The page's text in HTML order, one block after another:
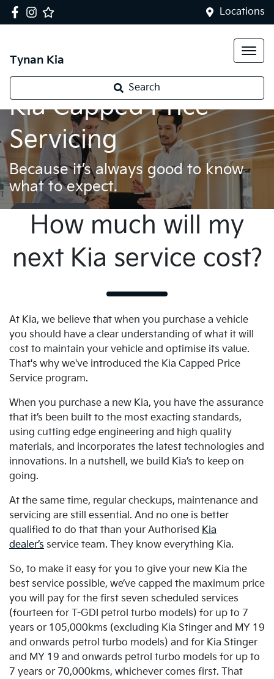
Locations
Tynan Kia
Search
Kia Capped Price
Servicing
Because it’s always good to know
what to expect.
Book a service
How much will my
next Kia service cost?
At Kia, we believe that when you purchase a vehicle
you should have a clear understanding of what it will
cost to maintain your vehicle and optimise its value.
That's why we've introduced the Kia Capped Price
Service program.
When you purchase a new Kia, you have the assurance
that it’s been built to the most exacting standards,
using cutting edge engineering and high quality
materials, and incorporates the latest technologies and
innovations. In a nutshell, we build Kia’s to keep on
going.
At the same time, regular checkups, maintenance and
servicing are still essential. And no one is better
qualified to do that than your Authorised Kia
dealer’s service team. They know everything Kia.
So, to make it easy for you to give your new Kia the
best service possible, we’ve capped the maximum price
you will pay for the first seven scheduled services
(fourteen for T-GDI petrol turbo models) for up to 7
years or 105,000kms (excluding Kia Stinger and MY 19
and onwards petrol turbo models) and for Kia Stinger
and MY 19 and onwards petrol turbo models for up to
7 years or 70,000kms, whichever comes first. That